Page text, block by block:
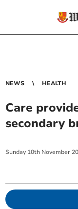
NEWS HEALTH
Care
secondary
Sunday 10th November